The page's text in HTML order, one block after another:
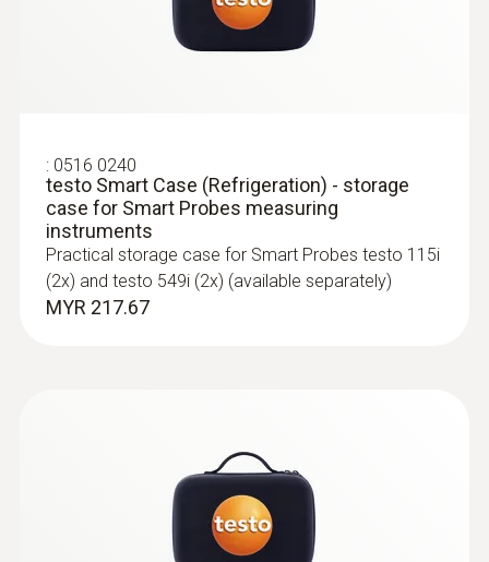
MYR 6374.68
: 0516 0240
testo Smart Case (Refrigeration) - storage
case for Smart Probes measuring
instruments
Practical storage case for Smart Probes testo 115i
(2x) and testo 549i (2x) (available separately)
MYR 217.67